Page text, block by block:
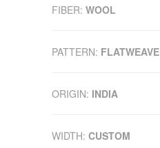
FIBER: WOOL
PATTERN: FLATWEAVE
ORIGIN: INDIA
WIDTH: CUSTOM